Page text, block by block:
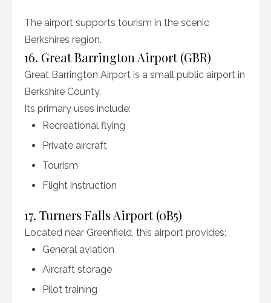
The airport supports tourism in the scenic
Berkshires region.
16. Great Barrington Airport (GBR)
Great Barrington Airport is a small public airport in
Berkshire County.
Its primary uses include:
Recreational flying
Private aircraft
Tourism
Flight instruction
17. Turners Falls Airport (0B5)
Located near Greenfield, this airport provides:
General aviation
Aircraft storage
Pilot training